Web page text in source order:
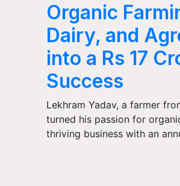
Organic
Dairy, and
into a Rs 17
Success
Lekhram Yadav, a farmer
turned his passion for
thriving business with an